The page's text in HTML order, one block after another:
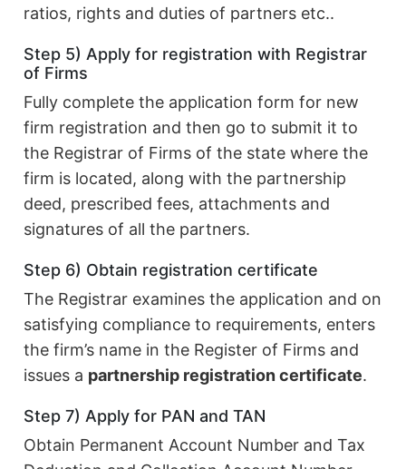
ratios, rights and duties of partners etc..
Step 5) Apply for registration with Registrar
of Firms
Fully complete the application form for new
firm registration and then go to submit it to
the Registrar of Firms of the state where the
firm is located, along with the partnership
deed, prescribed fees, attachments and
signatures of all the partners.
Step 6) Obtain registration certificate
The Registrar examines the application and on
satisfying compliance to requirements, enters
the firm’s name in the Register of Firms and
issues a partnership registration certificate.
Step 7) Apply for PAN and TAN
Obtain Permanent Account Number and Tax